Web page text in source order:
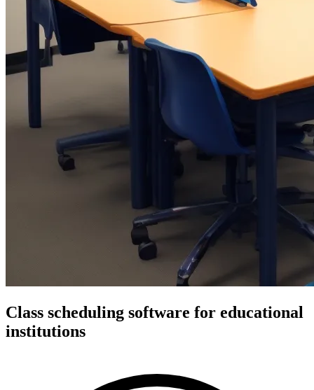
Class scheduling software for educational
institutions